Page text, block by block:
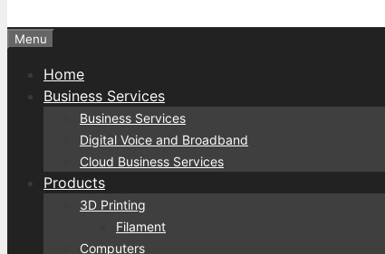
Menu
Home
Business Services
Business Services
Digital Voice and Broadband
Cloud Business Services
Products
3D Printing
Filament
Computers